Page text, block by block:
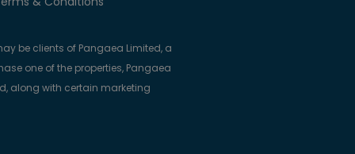
be clients of Pangaea Limited, a
one of the properties, Pangaea
along with certain marketing